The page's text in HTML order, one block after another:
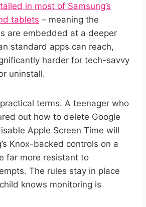
in most of Samsung’s
tablets – meaning the
are embedded at a deeper
standard apps can reach,
harder for tech-savvy
uninstall.
terms. A teenager who
out how to delete Google
Apple Screen Time will
Knox-backed controls on a
far more resistant to
The rules stay in place
knows monitoring is